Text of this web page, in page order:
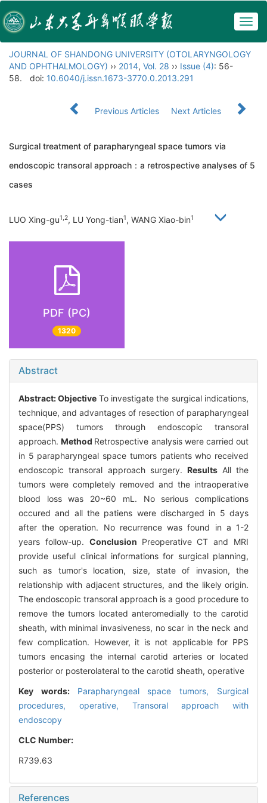
JOURNAL OF SHANDONG UNIVERSITY (OTOLARYNGOLOGY
AND OPHTHALMOLOGY) ›› 2014, Vol. 28 ›› Issue (4): 56-
58.
doi: 10.6040/j.issn.1673-3770.0.2013.291
Previous Articles Next Articles
Surgical treatment of parapharyngeal space tumors via
endoscopic transoral approach：a retrospective analyses of 5
cases
LUO Xing-gu1,2, LU Yong-tian1, WANG Xiao-bin1
PDF (PC)
1320
Abstract
Abstract:Objective To investigate the surgical indications,
technique, and advantages of resection of parapharyngeal
space(PPS) tumors through endoscopic transoral
approach.Method Retrospective analysis were carried out
in 5 parapharyngeal space tumors patients who received
endoscopic transoral approach surgery.Results All the
tumors were completely removed and the intraoperative
blood loss was 20~60 mL. No serious complications
occured and all the patiens were discharged in 5 days
after the operation. No recurrence was found in a 1-2
years follow-up. Conclusion Preoperative CT and MRI
provide useful clinical informations for surgical planning,
such as tumor's location, size, state of invasion, the
relationship with adjacent structures, and the likely origin.
The endoscopic transoral approach is a good procedure to
remove the tumors located anteromedially to the carotid
sheath, with minimal invasiveness, no scar in the neck and
few complication. However, it is not applicable for PPS
tumors encasing the internal carotid arteries or located
posterior or posterolateral to the carotid sheath, operative
Key words: Parapharyngeal space tumors, Surgical
procedures, operative, Transoral approach with
endoscopy
CLC Number:
R739.63
References